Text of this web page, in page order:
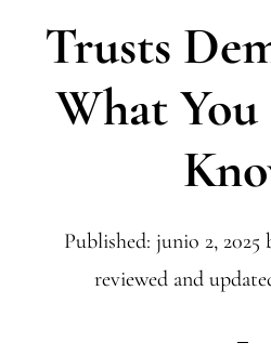
Trusts
What
Published: junio 2, 2025
reviewed and